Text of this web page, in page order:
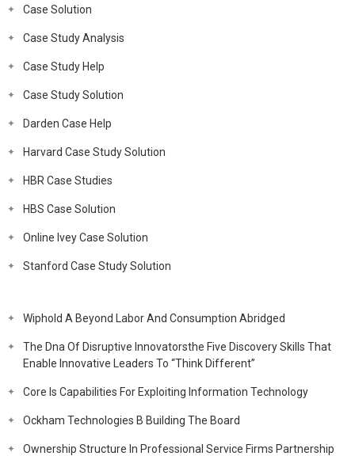
Case Solution
Case Study Analysis
Case Study Help
Case Study Solution
Darden Case Help
Harvard Case Study Solution
HBR Case Studies
HBS Case Solution
Online Ivey Case Solution
Stanford Case Study Solution
Wiphold A Beyond Labor And Consumption Abridged
The Dna Of Disruptive Innovatorsthe Five Discovery Skills That
Enable Innovative Leaders To “Think Different”
Core Is Capabilities For Exploiting Information Technology
Ockham Technologies B Building The Board
Ownership Structure In Professional Service Firms Partnership